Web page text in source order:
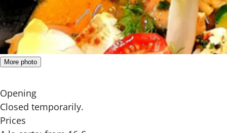
More photo
Opening
Closed temporarily.
Prices